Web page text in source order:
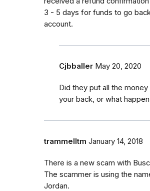
3 - 5 days for funds to go
account.
Cjbballer May 20, 2020
Did they put all the money
your back, or what
trammelltm January 14, 2018
There is a new scam with
The scammer is using the
Jordan.